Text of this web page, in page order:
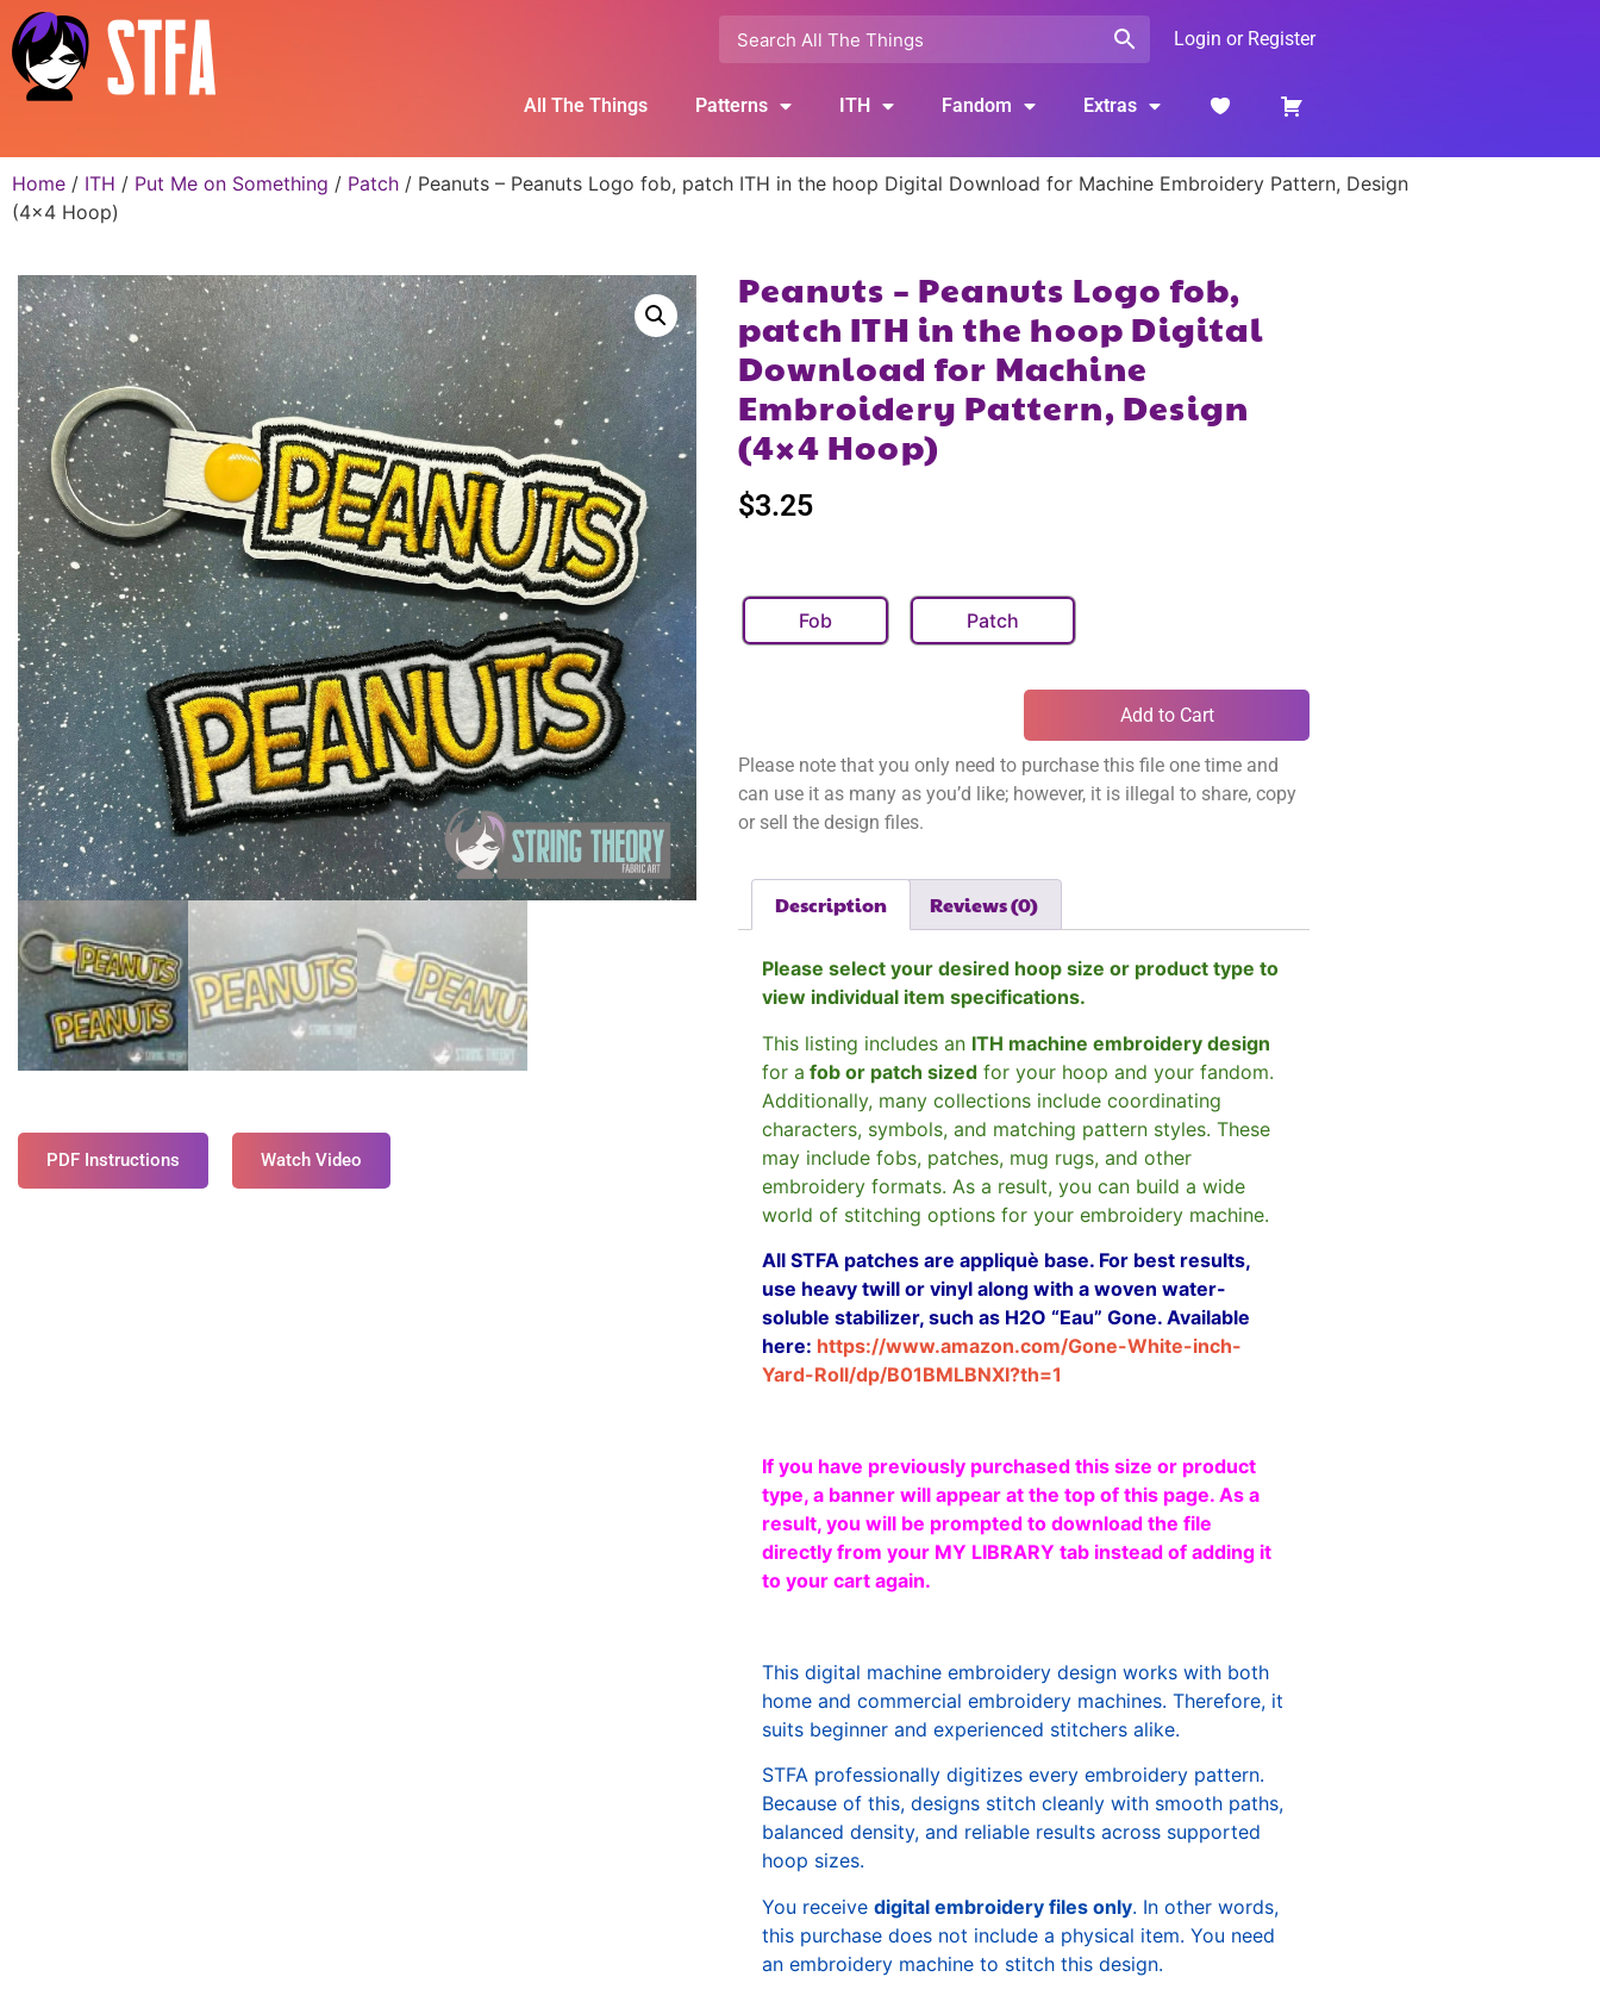
Login or Register
All The Things Patterns ITH Fandom Extras
Home / ITH / Put Me on Something / Patch / Peanuts – Peanuts Logo fob, patch ITH in the hoop Digital Download for Machine Embroidery Pattern, Design
(4×4 Hoop)
PDF Instructions Watch Video
Peanuts – Peanuts Logo fob,
patch ITH in the hoop Digital
Download for Machine
Embroidery Pattern, Design
(4×4 Hoop)
$3.25
Fob Patch
Add to Cart
Please note that you only need to purchase this file one time and
can use it as many as you’d like; however, it is illegal to share, copy
or sell the design files.
Description Reviews (0)
Please select your desired hoop size or product type to
view individual item specifications.
This listing includes an ITH machine embroidery design
for a fob or patch sized for your hoop and your fandom.
Additionally, many collections include coordinating
characters, symbols, and matching pattern styles. These
may include fobs, patches, mug rugs, and other
embroidery formats. As a result, you can build a wide
world of stitching options for your embroidery machine.
All STFA patches are appliquè base. For best results,
use heavy twill or vinyl along with a woven water-
soluble stabilizer, such as H2O “Eau” Gone. Available
here: https://www.amazon.com/Gone-White-inch-
Yard-Roll/dp/B01BMLBNXI?th=1
If you have previously purchased this size or product
type, a banner will appear at the top of this page. As a
result, you will be prompted to download the file
directly from your MY LIBRARY tab instead of adding it
to your cart again.
This digital machine embroidery design works with both
home and commercial embroidery machines. Therefore, it
suits beginner and experienced stitchers alike.
STFA professionally digitizes every embroidery pattern.
Because of this, designs stitch cleanly with smooth paths,
balanced density, and reliable results across supported
hoop sizes.
You receive digital embroidery files only. In other words,
this purchase does not include a physical item. You need
an embroidery machine to stitch this design.